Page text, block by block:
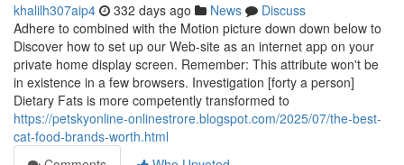
khalilh307aip4 332 days ago News
Discuss
Adhere to combined with the Motion picture down down below to
Discover how to set up our Web-site as an internet app on your
private home display screen. Remember: This attribute won't be
in existence in a few browsers. Investigation [forty a person]
Dietary Fats is more competently transformed to
https://petskyonline-onlinestrore.blogspot.com/2025/07/the-best-
cat-food-brands-worth.html